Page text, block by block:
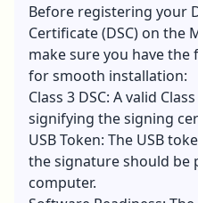
Before registering your
Certificate(DSC) on the
make sure you have
for smooth installation:
Class 3 DSC: A valid
signifying the signing
USB Token: The USB
the signature should be
computer.